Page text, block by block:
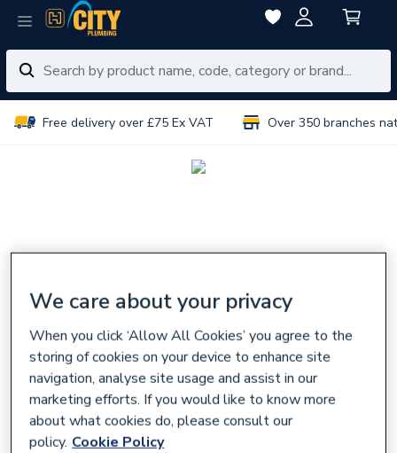
Free delivery over £75 Ex VAT Over 350 branches
We care about your privacy
When you click ‘Allow All Cookies’ you agree to the
storing of cookies on your device to enhance site
navigation, analyse site usage and assist in our
marketing efforts. If you would like to know more
about what cookies do, please consult our
policy. Cookie Policy